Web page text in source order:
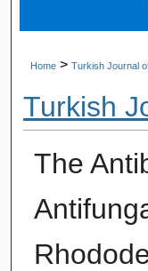
Home > Turkish Journal
Turkish
The